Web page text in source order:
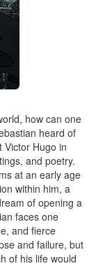
how can one
heard of
Victor Hugo in
and poetry.
at an early age
within him, a
of opening a
faces one
and fierce
and failure, but
of his life would